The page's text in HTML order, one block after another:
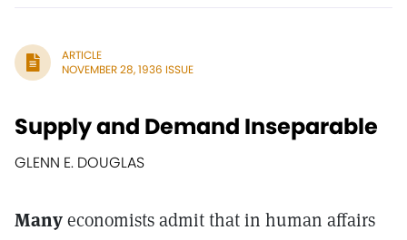
ARTICLE
NOVEMBER 28, 1936 ISSUE
Supply and Demand Inseparable
GLENN E. DOUGLAS
Manyeconomists admit that in human affairs